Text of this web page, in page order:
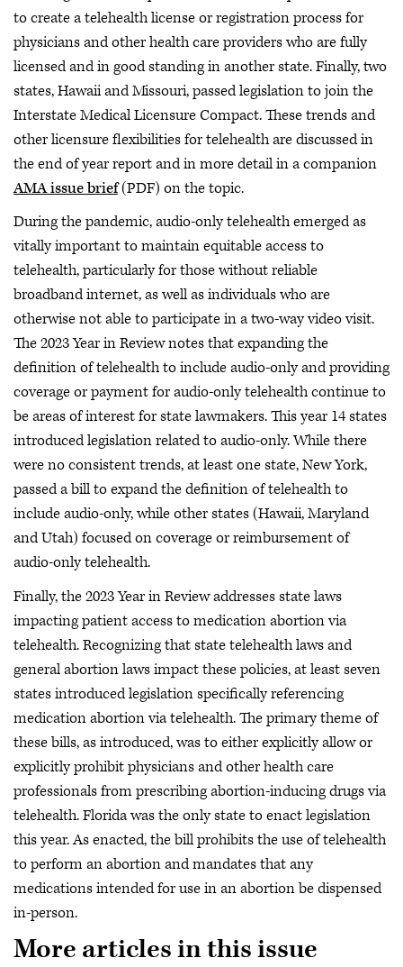
to create a telehealth license or registration process for
physicians and other health care providers who are fully
licensed and in good standing in another state. Finally, two
states, Hawaii and Missouri, passed legislation to join the
Interstate Medical Licensure Compact. These trends and
other licensure flexibilities for telehealth are discussed in
the end of year report and in more detail in a companion
AMA issue brief(PDF) on the topic.
During the pandemic, audio-only telehealth emerged as
vitally important to maintain equitable access to
telehealth, particularly for those without reliable
broadband internet, as well as individuals who are
otherwise not able to participate in a two-way video visit.
The 2023 Year in Review notes that expanding the
definition of telehealth to include audio-only and providing
coverage or payment for audio-only telehealth continue to
be areas of interest for state lawmakers. This year 14 states
introduced legislation related to audio-only. While there
were no consistent trends, at least one state, New York,
passed a bill to expand the definition of telehealth to
include audio-only, while other states (Hawaii, Maryland
and Utah) focused on coverage or reimbursement of
audio-only telehealth.
Finally, the 2023 Year in Review addresses state laws
impacting patient access to medication abortion via
telehealth. Recognizing that state telehealth laws and
general abortion laws impact these policies, at least seven
states introduced legislation specifically referencing
medication abortion via telehealth. The primary theme of
these bills, as introduced, was to either explicitly allow or
explicitly prohibit physicians and other health care
professionals from prescribing abortion-inducing drugs via
telehealth. Florida was the only state to enact legislation
this year. As enacted, the bill prohibits the use of telehealth
to perform an abortion and mandates that any
medications intended for use in an abortion be dispensed
in-person.
More articles in this issue